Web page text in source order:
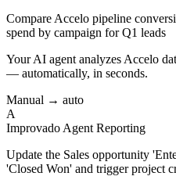
Compare Accelo pipeline
spend by campaign for Q1 leads
Your AI agent analyzes Accelo
— automatically, in seconds.
Manual → auto
A
Improvado Agent Reporting
Update the Sales opportunity
'Closed Won' and trigger project